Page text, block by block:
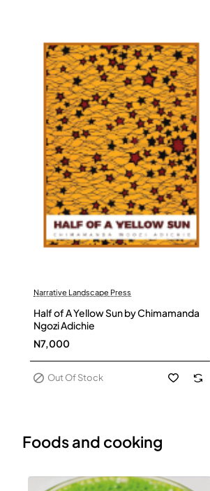
Out Of Stock
Narrative Landscape Press
Half of A Yellow Sun by Chimamanda
Ngozi Adichie
N7,000
Out Of Stock
Foods and cooking